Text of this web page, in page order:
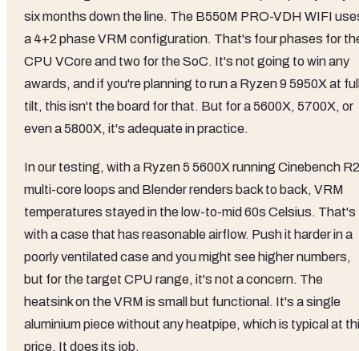
six months down the line. The B550M PRO-VDH WIFI
a 4+2 phase VRM configuration. That's four phases for
CPU VCore and two for the SoC. It's not going to win any
awards, and if you're planning to run a Ryzen 9 5950X at
tilt, this isn't the board for that. But for a 5600X, 5700X, or
even a 5800X, it's adequate in practice.
In our testing, with a Ryzen 5 5600X running Cinebench
multi-core loops and Blender renders back to back, VRM
temperatures stayed in the low-to-mid 60s Celsius. That's
with a case that has reasonable airflow. Push it harder in a
poorly ventilated case and you might see higher numbers,
but for the target CPU range, it's not a concern. The
heatsink on the VRM is small but functional. It's a single
aluminium piece without any heatpipe, which is typical at
price. It does its job.